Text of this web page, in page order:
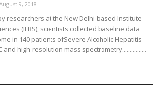
August 9, 2018
researchers at the New Delhi-based Institute
(ILBS), scientists collected baseline data
in 140 patients ofSevere Alcoholic Hepatitis
and high-resolution mass spectrometry................